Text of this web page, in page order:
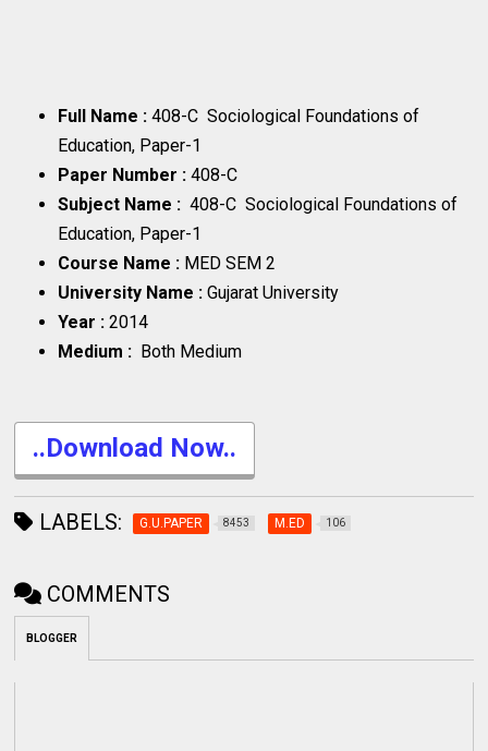
Full Name : 408-C Sociological Foundations of
Education, Paper-1
Paper Number :408-C
Subject Name : 408-C Sociological Foundations of
Education, Paper-1
Course Name : MED SEM 2
University Name :Gujarat University
Year :2014
Medium : Both Medium
..Download Now..
LABELS: G.U.PAPER 8453 M.ED 106
COMMENTS
BLOGGER